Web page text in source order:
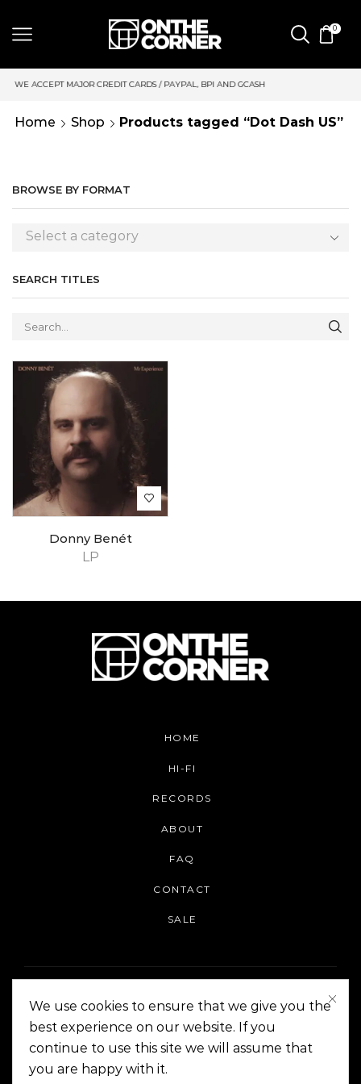
0
CREDIT CARDS / PAYPAL, BPI AND GCASH
Home Shop Products tagged “Dot Dash US”
BROWSE BY FORMAT
Select a category
SEARCH TITLES
LP
Donny Benét
HOME
HI-FI
RECORDS
ABOUT
FAQ
CONTACT
SALE
On The Corner Manila | Copyright 2014-2024
We use cookies to ensure that we give you the
best experience on our website. If you
continue to use this site we will assume that
you are happy with it.